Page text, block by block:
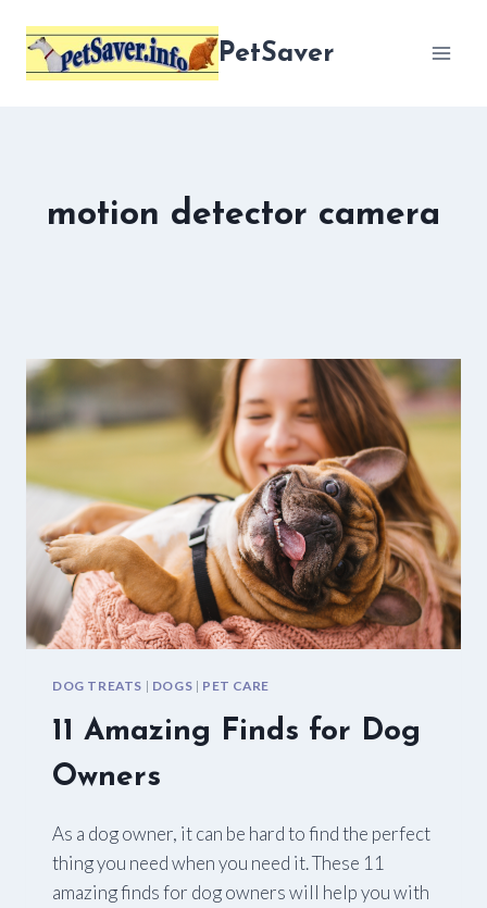
content
PetSaver
motion detector camera
DOG TREATS | DOGS | PET CARE
11 Amazing Finds for Dog
Owners
As a dog owner, it can be hard to find the perfect
thing you need when you need it. These 11
amazing finds for dog owners will help you with